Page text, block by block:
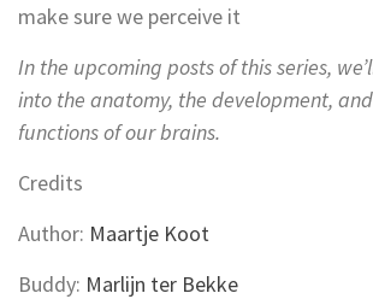
make sure we perceive it
In the upcoming posts of this series,
into the anatomy, the development,
functions of our brains.
Credits
Author: Maartje Koot
Buddy: Marlijn ter Bekke